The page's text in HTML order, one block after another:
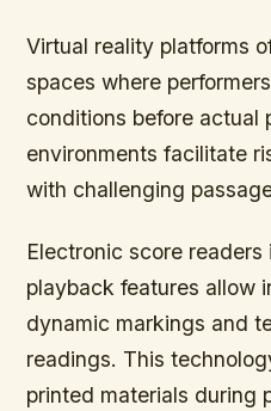
Virtual reality platforms
spaces where
conditions before actual
environments facilitate
with challenging
Electronic score
playback features allow
dynamic markings and
readings. This
printed materials during